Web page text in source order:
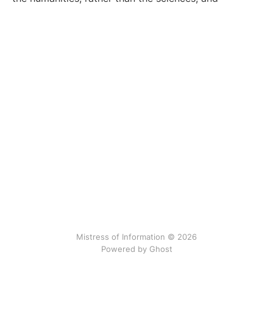
Mistress of Information © 2026
Powered by Ghost